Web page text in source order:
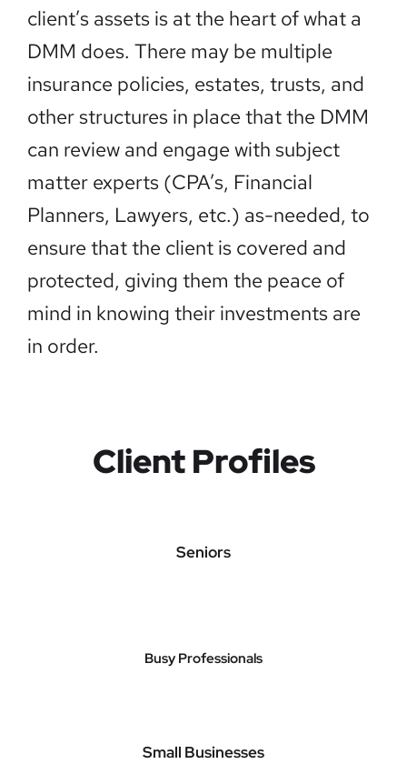
client’s assets is at the heart of what a
DMM does. There may be multiple
insurance policies, estates, trusts, and
other structures in place that the DMM
can review and engage with subject
matter experts (CPA’s, Financial
Planners, Lawyers, etc.) as-needed, to
ensure that the client is covered and
protected, giving them the peace of
mind in knowing their investments are
in order.
Client Profiles
Seniors
Busy Professionals
Small Businesses